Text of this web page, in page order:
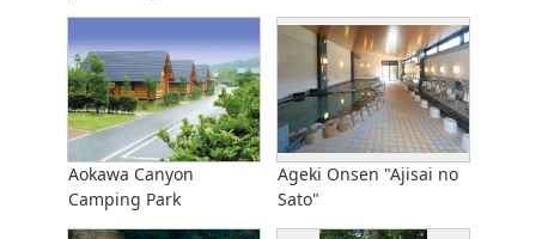
Aokawa Canyon
Camping Park
Ageki Onsen "Ajisai no
Sato"